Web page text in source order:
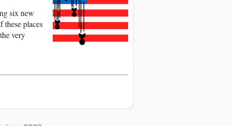
six new
these places
very